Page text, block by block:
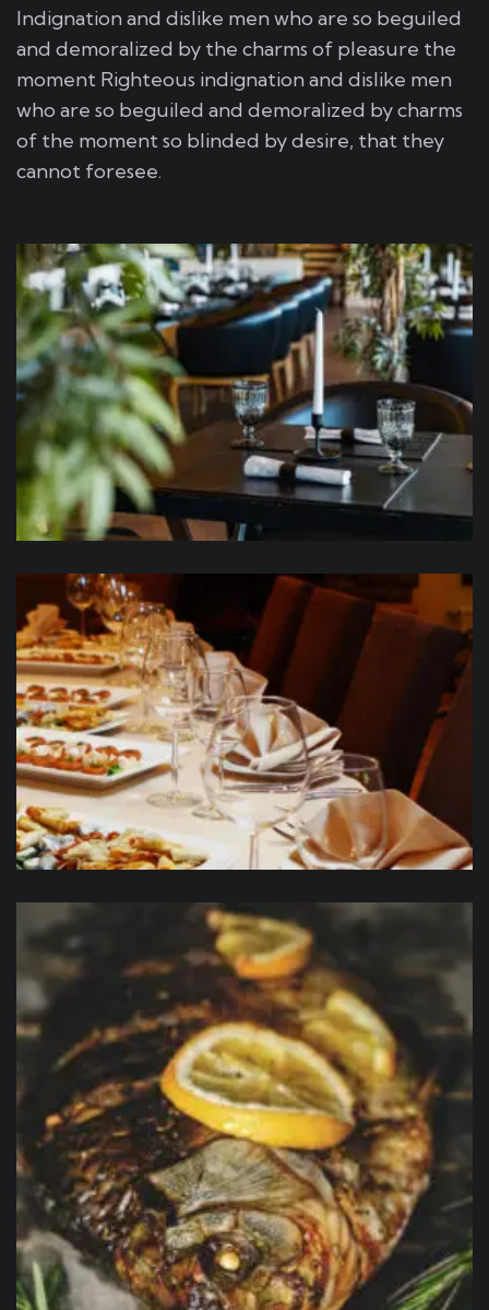
Indignation and dislike men who are so beguiled
and demoralized by the charms of pleasure the
moment Righteous indignation and dislike men
who are so beguiled and demoralized by charms
of the moment so blinded by desire, that they
cannot foresee.